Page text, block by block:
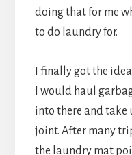
doing that for me
to do laundry for.
I finally got the
I would haul
into there and take
joint. After many
the laundry mat